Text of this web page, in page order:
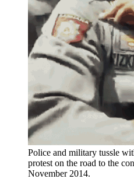
Police and military tussle
protest on the road to the
November 2014.